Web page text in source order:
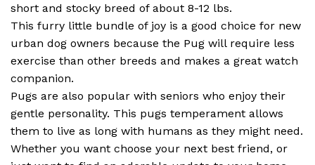
short and stocky breed of about 8-12 lbs.
This furry little bundle of joy is a good choice for new
urban dog owners because the Pug will require less
exercise than other breeds and makes a great watch
companion.
Pugs are also popular with seniors who enjoy their
gentle personality. This pugs temperament allows
them to live as long with humans as they might need.
Whether you want choose your next best friend, or